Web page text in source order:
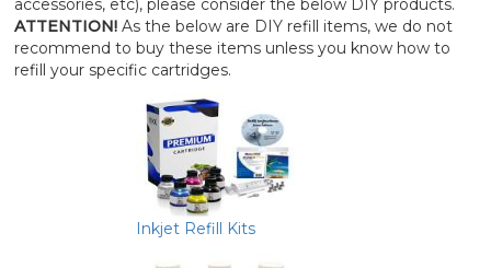
accessories, etc), please consider the below DIY products.
ATTENTION!As the below are DIY refill items, we do not
recommend to buy these items unless you know how to
refill your specific cartridges.
Inkjet Refill Kits